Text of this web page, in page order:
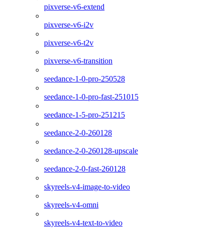
pixverse-v6-extend
pixverse-v6-i2v
pixverse-v6-t2v
pixverse-v6-transition
seedance-1-0-pro-250528
seedance-1-0-pro-fast-251015
seedance-1-5-pro-251215
seedance-2-0-260128
seedance-2-0-260128-upscale
seedance-2-0-fast-260128
skyreels-v4-image-to-video
skyreels-v4-omni
skyreels-v4-text-to-video